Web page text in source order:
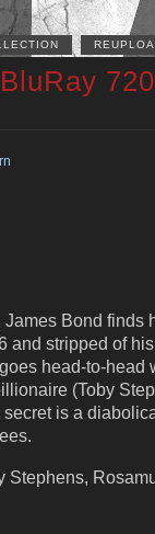
Bond finds
and stripped of
head-to-head
(Toby
is a
Stephens,